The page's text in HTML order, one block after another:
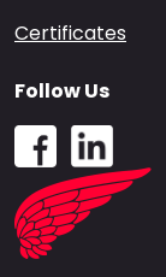
Certificates
Follow Us